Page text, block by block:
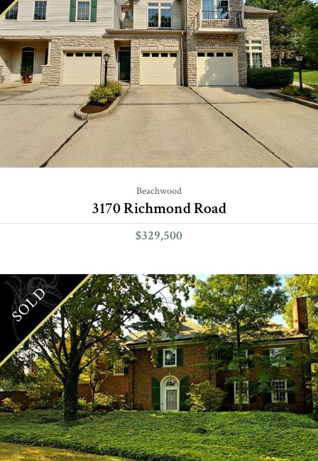
Beachwood
3170 Richmond Road
$329,500
SOLD